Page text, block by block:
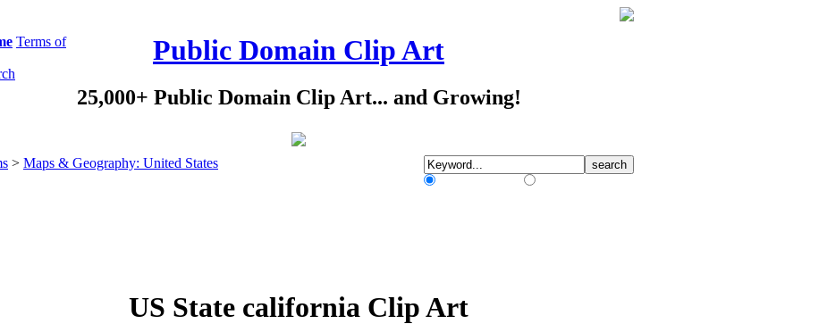
Terms of
Public Domain Clip Art
25,000+ Public Domain Clip Art... and Growing!
> Maps & Geography: United States
US State california Clip Art